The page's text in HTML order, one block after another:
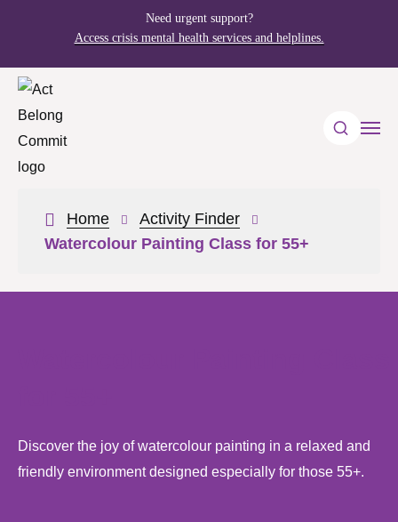
Need urgent support?
Access crisis mental health services and helplines.
Home
Activity Finder
Watercolour Painting Class for 55+
Discover the joy of watercolour painting in a relaxed and
friendly environment designed especially for those 55+.